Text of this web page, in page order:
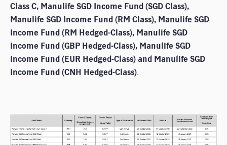
Class C, Manulife SGD Income Fund (SGD Class),
Manulife SGD Income Fund (RM Class), Manulife SGD
Income Fund (RM Hedged-Class), Manulife SGD
Income Fund (GBP Hedged-Class), Manulife SGD
Income Fund (EUR Hedged-Class) and Manulife SGD
Income Fund (CNH Hedged-Class).